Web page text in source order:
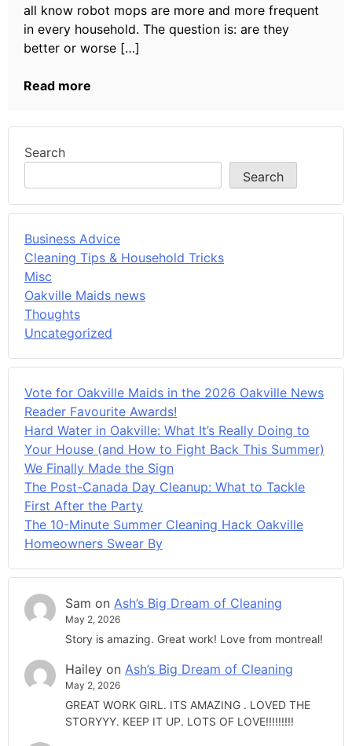
all know robot mops are more and more frequent
in every household. The question is: are they
better or worse […]
Read more
Search
Search
Business Advice
Cleaning Tips & Household Tricks
Misc
Oakville Maids news
Thoughts
Uncategorized
Vote for Oakville Maids in the 2026 Oakville News
Reader Favourite Awards!
Hard Water in Oakville: What It’s Really Doing to
Your House (and How to Fight Back This Summer)
We Finally Made the Sign
The Post-Canada Day Cleanup: What to Tackle
First After the Party
The 10-Minute Summer Cleaning Hack Oakville
Homeowners Swear By
Sam on Ash’s Big Dream of Cleaning
May 2, 2026
Story is amazing. Great work! Love from montreal!
Hailey on Ash’s Big Dream of Cleaning
May 2, 2026
GREAT WORK GIRL. ITS AMAZING . LOVED THE
STORYYY. KEEP IT UP. LOTS OF LOVE!!!!!!!!!